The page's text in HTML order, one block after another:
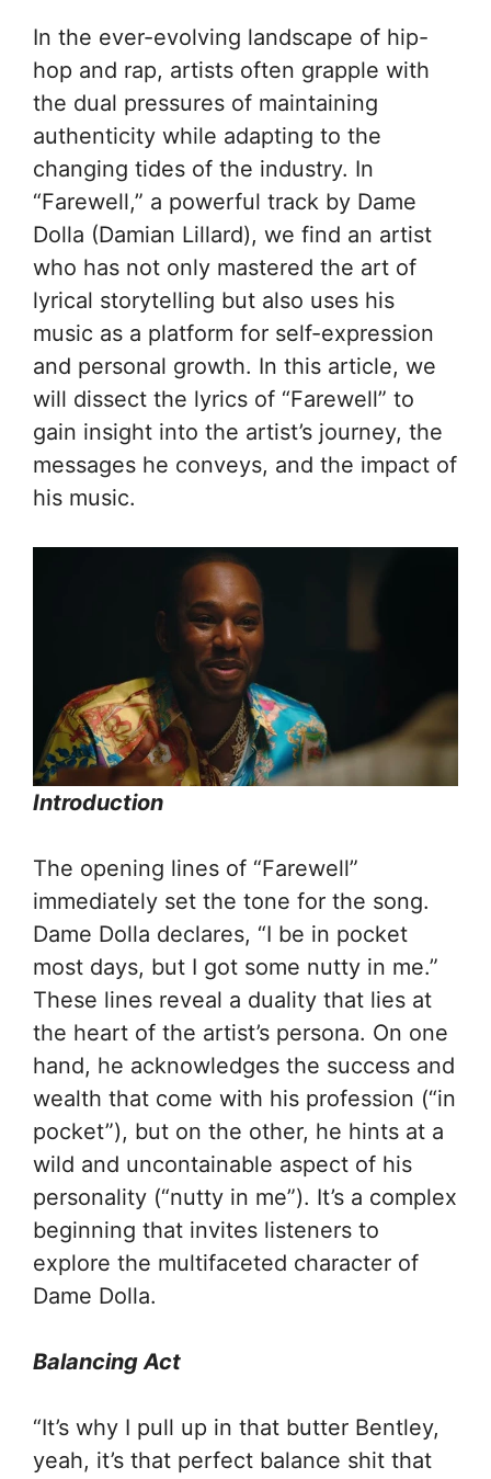
In the ever-evolving landscape of hip-
hop and rap, artists often grapple with
the dual pressures of maintaining
authenticity while adapting to the
changing tides of the industry. In
“Farewell,” a powerful track by Dame
Dolla (Damian Lillard), we find an artist
who has not only mastered the art of
lyrical storytelling but also uses his
music as a platform for self-expression
and personal growth. In this article, we
will dissect the lyrics of “Farewell” to
gain insight into the artist’s journey, the
messages he conveys, and the impact of
his music.
Introduction
The opening lines of “Farewell”
immediately set the tone for the song.
Dame Dolla declares, “I be in pocket
most days, but I got some nutty in me.”
These lines reveal a duality that lies at
the heart of the artist’s persona. On one
hand, he acknowledges the success and
wealth that come with his profession (“in
pocket”), but on the other, he hints at a
wild and uncontainable aspect of his
personality (“nutty in me”). It’s a complex
beginning that invites listeners to
explore the multifaceted character of
Dame Dolla.
Balancing Act
“It’s why I pull up in that butter Bentley,
yeah, it’s that perfect balance shit that